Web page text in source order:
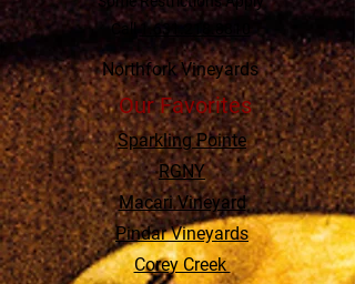
Call1.631.218.8810
Northfork Vineyards
Our Favorites
Sparkling Pointe
RGNY
Macari Vineyard
Pindar Vineyards
Corey Creek